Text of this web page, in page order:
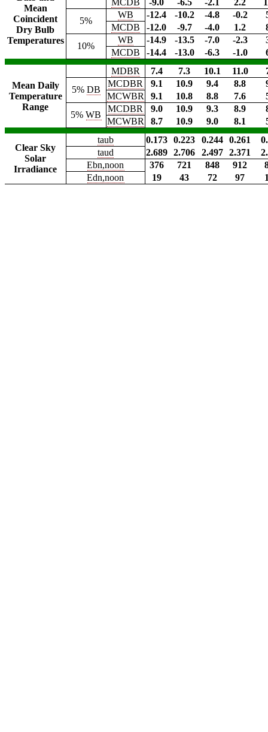
Mean
Coincident
Dry Bulb
Temperatures
MCDB -9.0 -6.5 -2.1 2.2
5%
WB -12.4 -10.2 -4.8 -0.2
MCDB
-12.0 -9.7 -4.0 1.2
10%
WB -14.9 -13.5 -7.0 -2.3
MCDB
-14.4 -13.0 -6.3 -1.0
Mean Daily
Temperature
Range
MDBR 7.4 7.3 10.1 11.0
5% DB
MCDBR 9.1 10.9 9.4 8.8
MCWBR
9.1 10.8 8.8 7.6
5%WB
MCDBR 9.0 10.9 9.3 8.9
MCWBR
8.7 10.9 9.0 8.1
Clear Sky
Solar
Irradiance
taub 0.173 0.223 0.244 0.261
taud
2.689 2.706 2.497 2.371
Ebn,noon
376 721 848 912
Edn,noon
19 43 72 97